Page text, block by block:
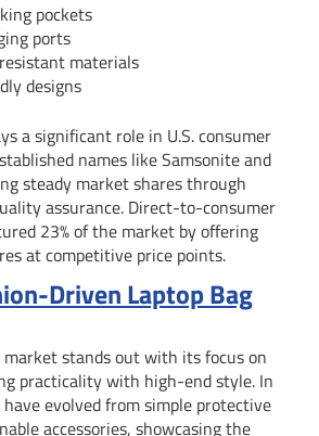
pockets
ports
materials
designs
a significant role in U.S. consumer
names like Samsonite and
steady market shares through
assurance. Direct-to-consumer
23% of the market by offering
at competitive price points.
Driven Laptop Bag
market stands out with its focus on
practicality with high-end style. In
evolved from simple protective
accessories, showcasing the